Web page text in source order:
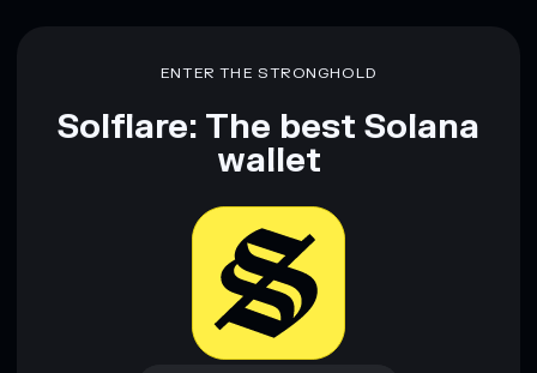
ENTER THE STRONGHOLD
Solflare: The best Solana
wallet
Download now